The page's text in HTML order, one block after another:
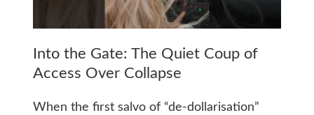
Into the Gate: The Quiet Coup of
Access Over Collapse
When the first salvo of “de-dollarisation”